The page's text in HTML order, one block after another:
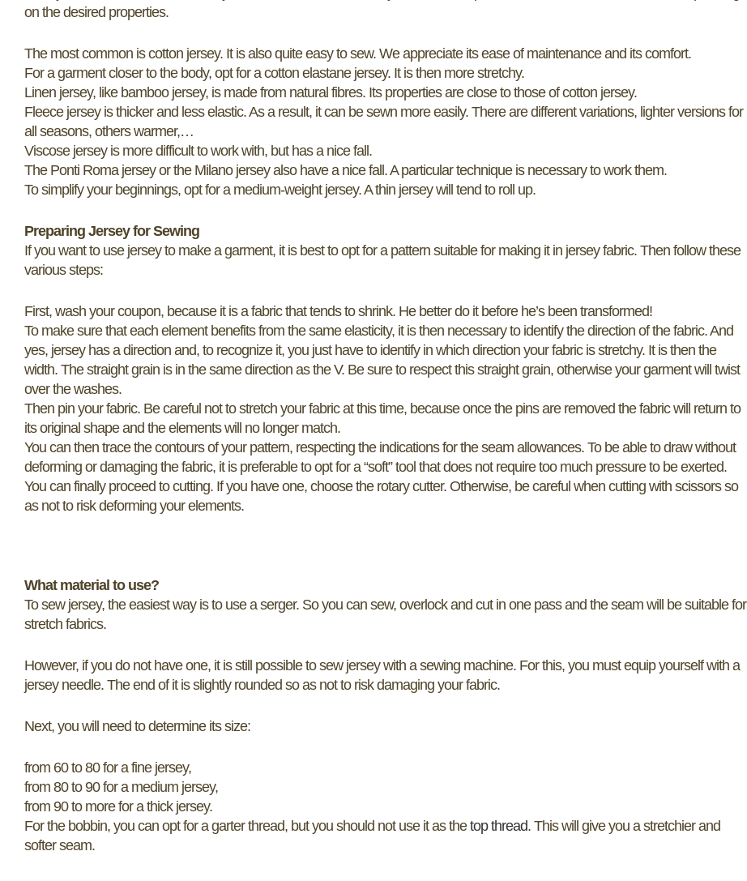
on the desired properties.
The most common is cotton jersey. It is also quite easy to sew. We appreciate its ease of maintenance and its comfort.
For a garment closer to the body, opt for a cotton elastane jersey. It is then more stretchy.
Linen jersey, like bamboo jersey, is made from natural fibres. Its properties are close to those of cotton jersey.
Fleece jersey is thicker and less elastic. As a result, it can be sewn more easily. There are different variations, lighter versions for
all seasons, others warmer,…
Viscose jersey is more difficult to work with, but has a nice fall.
The Ponti Roma jersey or the Milano jersey also have a nice fall. A particular technique is necessary to work them.
To simplify your beginnings, opt for a medium-weight jersey. A thin jersey will tend to roll up.
Preparing Jersey for Sewing
If you want to use jersey to make a garment, it is best to opt for a pattern suitable for making it in jersey fabric. Then follow these
various steps:
First, wash your coupon, because it is a fabric that tends to shrink. He better do it before he’s been transformed!
To make sure that each element benefits from the same elasticity, it is then necessary to identify the direction of the fabric. And
yes, jersey has a direction and, to recognize it, you just have to identify in which direction your fabric is stretchy. It is then the
width. The straight grain is in the same direction as the V. Be sure to respect this straight grain, otherwise your garment will twist
over the washes.
Then pin your fabric. Be careful not to stretch your fabric at this time, because once the pins are removed the fabric will return to
its original shape and the elements will no longer match.
You can then trace the contours of your pattern, respecting the indications for the seam allowances. To be able to draw without
deforming or damaging the fabric, it is preferable to opt for a “soft” tool that does not require too much pressure to be exerted.
You can finally proceed to cutting. If you have one, choose the rotary cutter. Otherwise, be careful when cutting with scissors so
as not to risk deforming your elements.
What material to use?
To sew jersey, the easiest way is to use a serger. So you can sew, overlock and cut in one pass and the seam will be suitable for
stretch fabrics.
However, if you do not have one, it is still possible to sew jersey with a sewing machine. For this, you must equip yourself with a
jersey needle. The end of it is slightly rounded so as not to risk damaging your fabric.
Next, you will need to determine its size:
from 60 to 80 for a fine jersey,
from 80 to 90 for a medium jersey,
from 90 to more for a thick jersey.
For the bobbin, you can opt for a garter thread, but you should not use it as thetop thread. This will give you a stretchier and
softer seam.